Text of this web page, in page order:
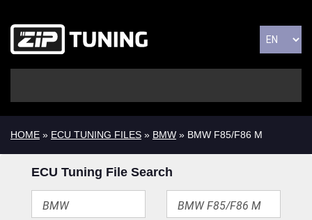
HOME » ECU TUNING FILES » BMW » BMW F85/F86 M
ECU Tuning File Search